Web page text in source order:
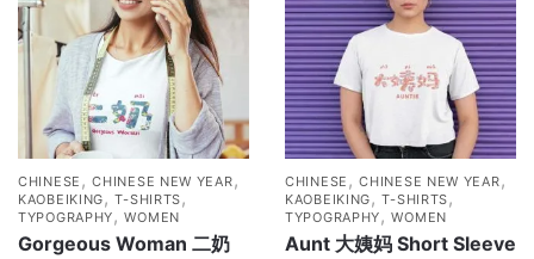
CHINESE ,CHINESE NEW YEAR,
KAOBEIKING,T-SHIRTS,
TYPOGRAPHY,WOMEN
Gorgeous Woman 二奶
CHINESE ,CHINESE NEW YEAR,
KAOBEIKING,T-SHIRTS,
TYPOGRAPHY,WOMEN
Aunt 大姨妈 Short Sleeve